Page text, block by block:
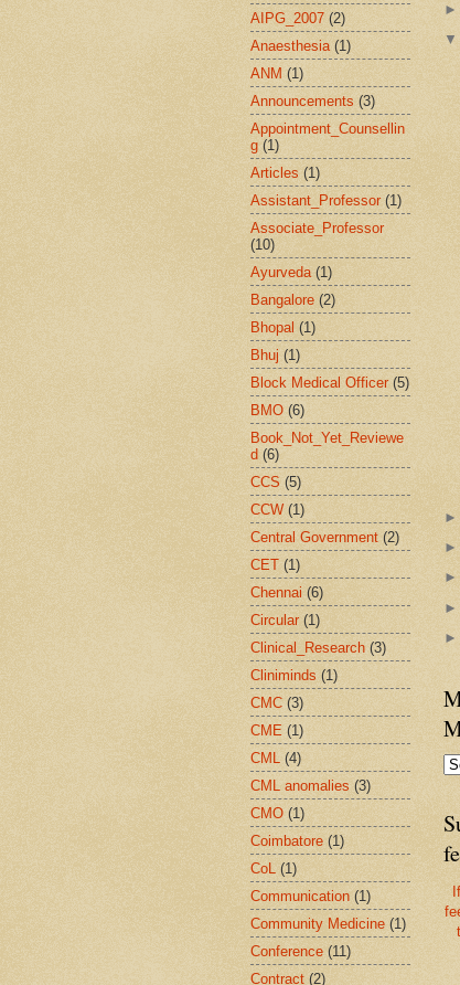
AIPG_2007 (2)
Anaesthesia (1)
ANM (1)
Announcements (3)
Appointment_Counsellin
g (1)
Articles (1)
Assistant_Professor (1)
Associate_Professor
(10)
Ayurveda (1)
Bangalore (2)
Bhopal (1)
Bhuj (1)
Block Medical Officer (5)
BMO (6)
Book_Not_Yet_Reviewe
d (6)
CCS (5)
CCW (1)
Central Government (2)
CET (1)
Chennai (6)
Circular (1)
Clinical_Research (3)
Cliniminds (1)
CMC (3)
CME (1)
CML (4)
CML anomalies (3)
CMO (1)
Coimbatore (1)
CoL (1)
Communication (1)
Community Medicine (1)
Conference (11)
Contract (2)
►
▼
►
►
►
►
►